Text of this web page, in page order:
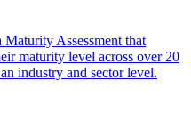
Assessment that
maturity level across over 20
industry and sector level.